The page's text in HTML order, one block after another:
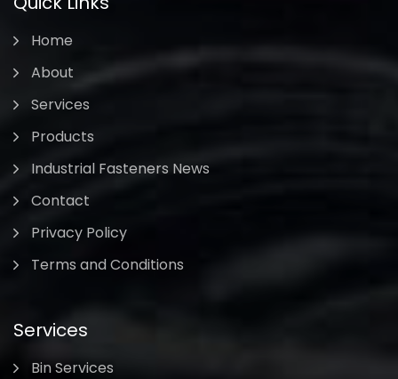
Home
About
Services
Products
Industrial Fasteners News
Contact
Privacy Policy
Terms and Conditions
Services
Bin Services